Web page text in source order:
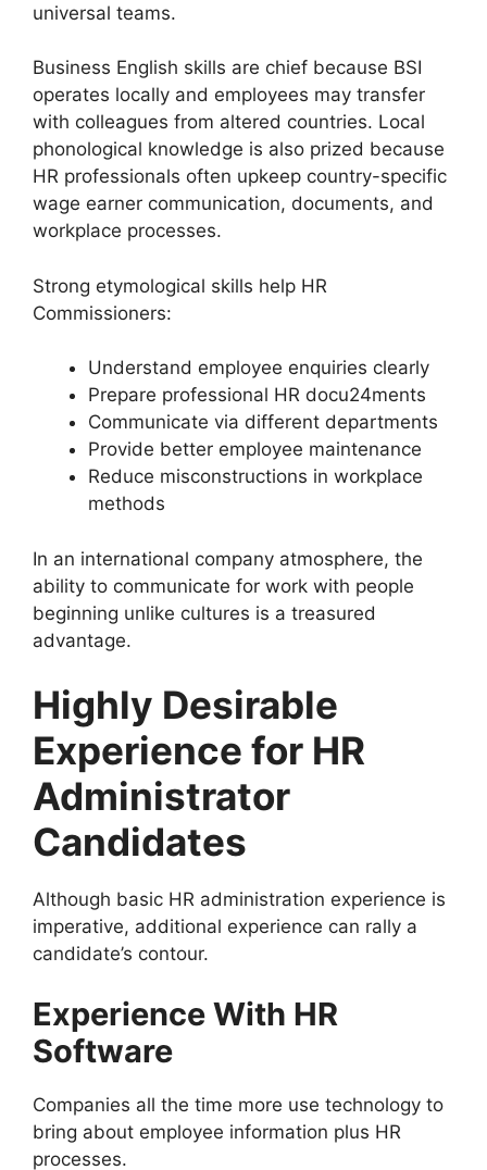
universal teams.
Business English skills are chief because BSI
operates locally and employees may transfer
with colleagues from altered countries. Local
phonological knowledge is also prized because
HR professionals often upkeep country-specific
wage earner communication, documents, and
workplace processes.
Strong etymological skills help HR
Commissioners:
Understand employee enquiries clearly
Prepare professional HR docu24ments
Communicate via different departments
Provide better employee maintenance
Reduce misconstructions in workplace
methods
In an international company atmosphere, the
ability to communicate for work with people
beginning unlike cultures is a treasured
advantage.
Highly Desirable
Experience for HR
Administrator
Candidates
Although basic HR administration experience is
imperative, additional experience can rally a
candidate’s contour.
Experience With HR
Software
Companies all the time more use technology to
bring about employee information plus HR
processes.